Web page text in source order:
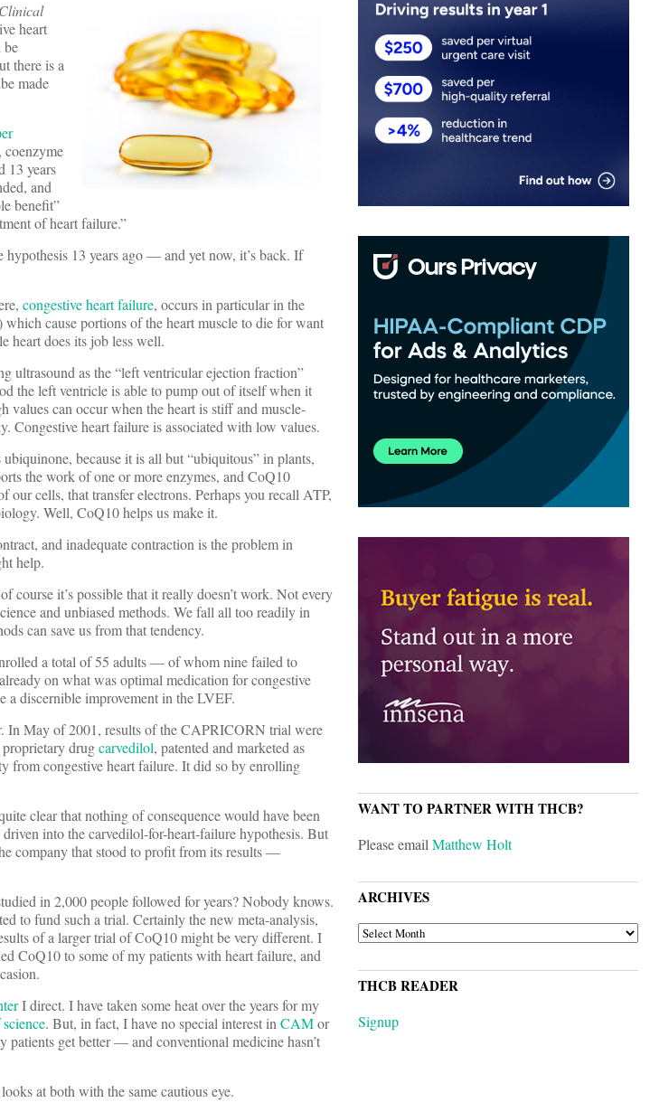
heart
be
there is a
made
13 years
and
benefit”
of heart failure.”
13 years ago — and yet now, it’s back. If
congestive heart failure, occurs in particular in the
cause portions of the heart muscle to die for want
heart does its job less well.
ultrasound as the “left ventricular ejection fraction”
the left ventricle is able to pump out of itself when it
values can occur when the heart is stiff and muscle-
Congestive heart failure is associated with low values.
because it is all but “ubiquitous” in plants,
the work of one or more enzymes, and CoQ10
cells, that transfer electrons. Perhaps you recall ATP,
Well, CoQ10 helps us make it.
and inadequate contraction is the problem in
help.
course it’s possible that it really doesn’t work. Not every
and unbiased methods. We fall all too readily in
can save us from that tendency.
a total of 55 adults — of whom nine failed to
on what was optimal medication for congestive
a discernible improvement in the LVEF.
In May of 2001, results of the CAPRICORN trial were
drugcarvedilol, patented and marketed as
from congestive heart failure. It did so by enrolling
clear that nothing of consequence would have been
into the carvedilol-for-heart-failure hypothesis. But
company that stood to profit from its results —
in 2,000 people followed for years? Nobody knows.
to fund such a trial. Certainly the new meta-analysis,
of a larger trial of CoQ10 might be very different. I
CoQ10 to some of my patients with heart failure, and
I direct. I have taken some heat over the years for my
. But, in fact, I have no special interest inCAMor
patients get better — and conventional medicine hasn’t
at both with the same cautious eye.
WANT TO PARTNER WITH THCB?
Please emailMatthew Holt
ARCHIVES
ARCHIVES
THCB READER
Signup